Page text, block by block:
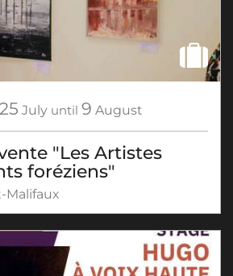
25 July until 9 August
"Les Artistes
foréziens"
Malifaux